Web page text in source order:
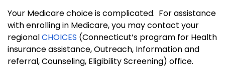
Your Medicare choice is complicated. For assistance
with enrolling in Medicare, you may contact your
regionalCHOICES (Connecticut’s program for Health
insurance assistance, Outreach, Information and
referral, Counseling, Eligibility Screening) office.